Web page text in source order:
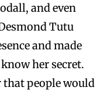
and even
Tutu
and made
her secret.
people would